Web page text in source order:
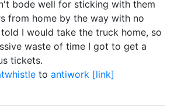
bode well for sticking with them
from home by the way with no
I would take the truck home, so
waste of time I got to get a
tickets.
to antiwork [link]